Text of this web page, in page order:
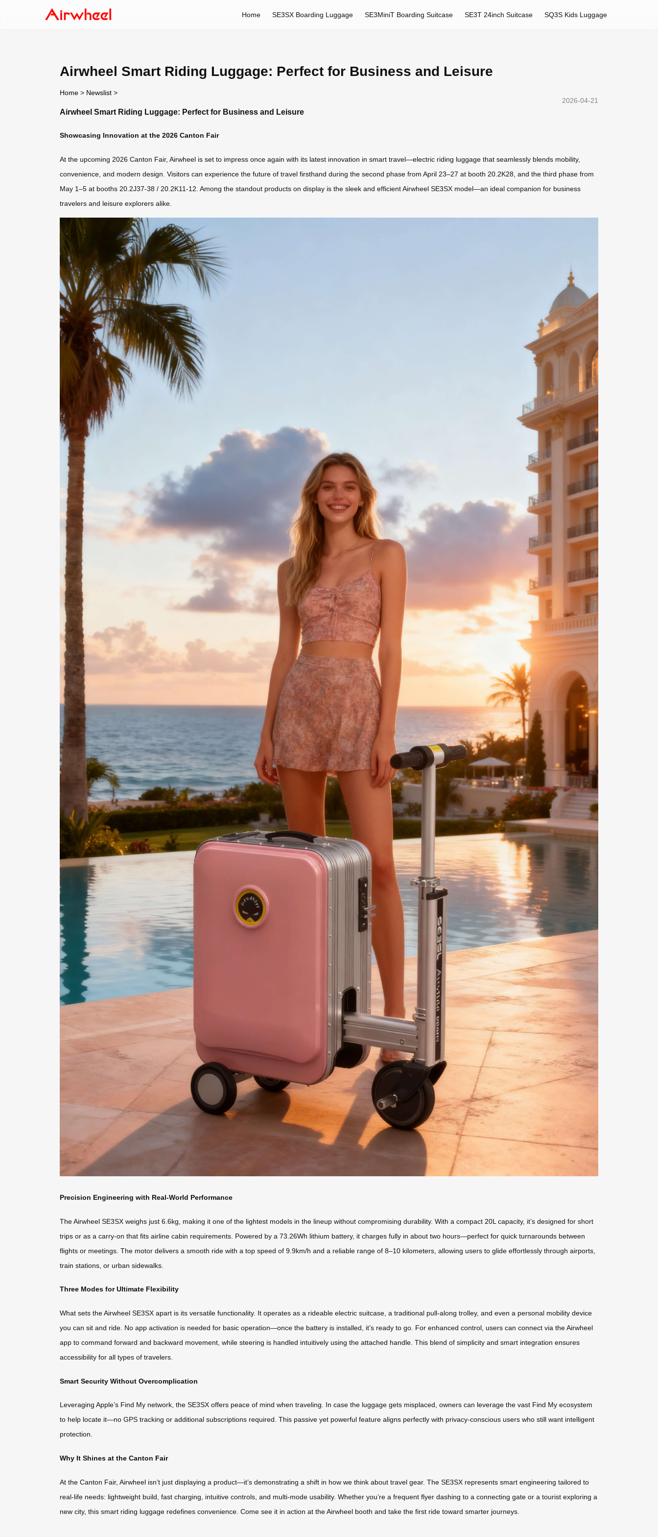
Home SE3SX Boarding Luggage SE3MiniT Boarding Suitcase SE3T 24inch Suitcase SQ3S Kids Luggage
Airwheel Smart Riding Luggage: Perfect for Business and Leisure
Home > Newslist >
2026-04-21
Airwheel Smart Riding Luggage: Perfect for Business and Leisure
Showcasing Innovation at the 2026 Canton Fair
At the upcoming 2026 Canton Fair, Airwheel is set to impress once again with its latest innovation in smart travel—electric riding luggage that seamlessly blends mobility,
convenience, and modern design. Visitors can experience the future of travel firsthand during the second phase from April 23–27 at booth 20.2K28, and the third phase from
May 1–5 at booths 20.2J37-38 / 20.2K11-12. Among the standout products on display is the sleek and efficient Airwheel SE3SX model—an ideal companion for business
travelers and leisure explorers alike.
Precision Engineering with Real-World Performance
The Airwheel SE3SX weighs just 6.6kg, making it one of the lightest models in the lineup without compromising durability. With a compact 20L capacity, it’s designed for short
trips or as a carry-on that fits airline cabin requirements. Powered by a 73.26Wh lithium battery, it charges fully in about two hours—perfect for quick turnarounds between
flights or meetings. The motor delivers a smooth ride with a top speed of 9.9km/h and a reliable range of 8–10 kilometers, allowing users to glide effortlessly through airports,
train stations, or urban sidewalks.
Three Modes for Ultimate Flexibility
What sets the Airwheel SE3SX apart is its versatile functionality. It operates as a rideable electric suitcase, a traditional pull-along trolley, and even a personal mobility device
you can sit and ride. No app activation is needed for basic operation—once the battery is installed, it’s ready to go. For enhanced control, users can connect via the Airwheel
app to command forward and backward movement, while steering is handled intuitively using the attached handle. This blend of simplicity and smart integration ensures
accessibility for all types of travelers.
Smart Security Without Overcomplication
Leveraging Apple’s Find My network, the SE3SX offers peace of mind when traveling. In case the luggage gets misplaced, owners can leverage the vast Find My ecosystem
to help locate it—no GPS tracking or additional subscriptions required. This passive yet powerful feature aligns perfectly with privacy-conscious users who still want intelligent
protection.
Why It Shines at the Canton Fair
At the Canton Fair, Airwheel isn’t just displaying a product—it’s demonstrating a shift in how we think about travel gear. The SE3SX represents smart engineering tailored to
real-life needs: lightweight build, fast charging, intuitive controls, and multi-mode usability. Whether you’re a frequent flyer dashing to a connecting gate or a tourist exploring a
new city, this smart riding luggage redefines convenience. Come see it in action at the Airwheel booth and take the first ride toward smarter journeys.